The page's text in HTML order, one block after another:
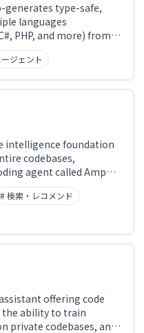
type-safe,
languages
PHP, and more) from
MCP servers,
tests, with end-
and package
ジェント
intelligence foundation
codebases,
agent called Amp
include cross-
Search, and Batch
multiple
productivity at
# 検索・レコメンド
offering code
ability to train
private codebases, and